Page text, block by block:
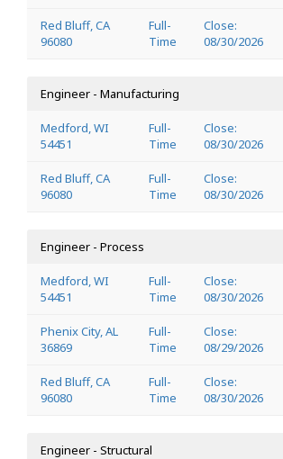
Red Bluff, CA
96080
Full-
Time
Close:
08/30/2026
Engineer - Manufacturing
Medford, WI
54451
Full-
Time
Close:
08/30/2026
Red Bluff, CA
96080
Full-
Time
Close:
08/30/2026
Engineer - Process
Medford, WI
54451
Full-
Time
Close:
08/30/2026
Phenix City, AL
36869
Full-
Time
Close:
08/29/2026
Red Bluff, CA
96080
Full-
Time
Close:
08/30/2026
Engineer - Structural